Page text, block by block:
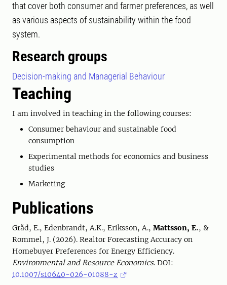
that cover both consumer and farmer preferences, as well
as various aspects of sustainability within the food
system.
Research groups
Decision-making and Managerial Behaviour
Teaching
I am involved in teaching in the following courses:
Consumer behaviour and sustainable food
consumption
Experimental methods for economics and business
studies
Marketing
Publications
Gråd, E., Edenbrandt, A.K., Eriksson, A., Mattsson, E., &
Rommel, J. (2026). Realtor Forecasting Accuracy on
Homebuyer Preferences for Energy Efficiency.
Environmental and Resource Economics. DOI:
10.1007/s10640-026-01088-z